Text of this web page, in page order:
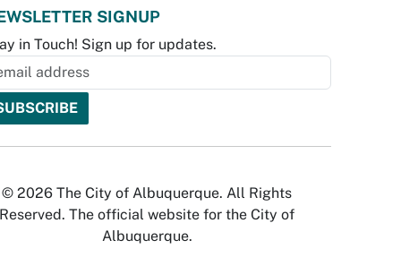
SIGNUP
in Touch! Sign up for updates.
© 2026 The City of Albuquerque. All Rights
Reserved. The official website for the City of
Albuquerque.